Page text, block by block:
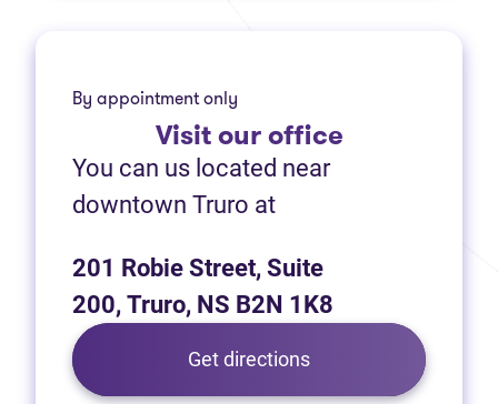
By appointment only
Visitour office
You can us located near
downtown Truro at
201 Robie Street, Suite
200, Truro, NS B2N 1K8
Get directions